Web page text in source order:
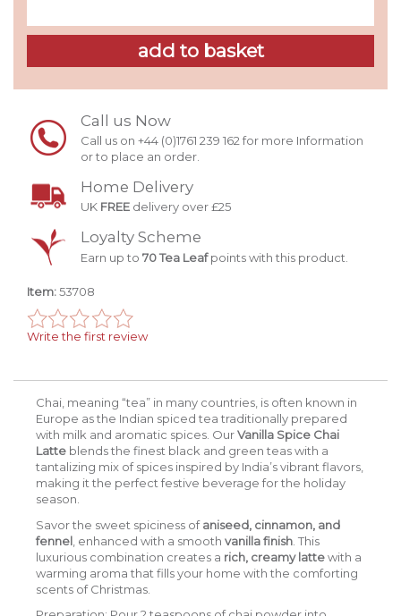
Call us Now
Call us on +44 (0)1761 239 162 for more Information
or to place an order.
Home Delivery
UK FREE delivery over £25
Loyalty Scheme
Earn up to 70 Tea Leafpoints with this product.
Item:53708
Write the first review
Chai, meaning “tea” in many countries, is often known in
Europe as the Indian spiced tea traditionally prepared
with milk and aromatic spices. OurVanilla Spice Chai
Latte blends the finest black and green teas with a
tantalizing mix of spices inspired by India’s vibrant flavors,
making it the perfect festive beverage for the holiday
season.
Savor the sweet spiciness ofaniseed, cinnamon, and
fennel , enhanced with a smooth vanilla finish . This
luxurious combination creates a rich, creamy lattewith a
warming aroma that fills your home with the comforting
scents of Christmas.